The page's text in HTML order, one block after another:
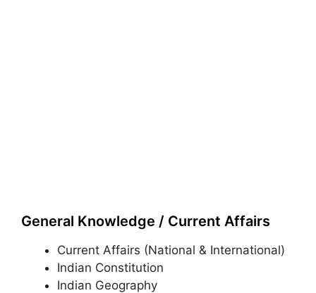
General Knowledge / Current Affairs
Current Affairs (National & International)
Indian Constitution
Indian Geography